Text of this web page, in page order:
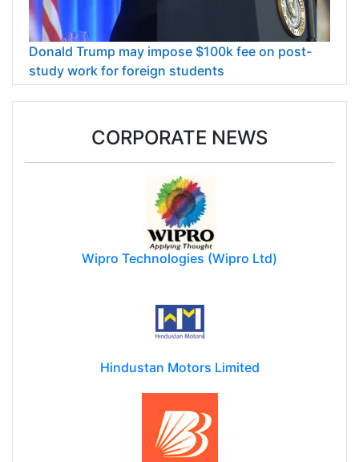
Donald Trump may impose $100k fee on post-
study work for foreign students
CORPORATE NEWS
Wipro Technologies (Wipro Ltd)
Hindustan Motors Limited